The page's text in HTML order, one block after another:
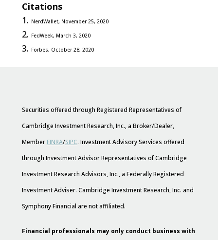
Citations
NerdWallet, November 25, 2020
FedWeek, March 3, 2020
Forbes, October 28, 2020
Securities offered through Registered Representatives of
Cambridge Investment Research, Inc., a Broker/Dealer,
Member FINRA/SIPC. Investment Advisory Services offered
through Investment Advisor Representatives of Cambridge
Investment Research Advisors, Inc., a Federally Registered
Investment Adviser. Cambridge Investment Research, Inc. and
Symphony Financial are not affiliated.
Financial professionals may only conduct business with